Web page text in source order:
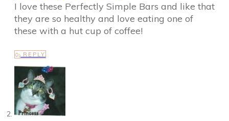
I love these Perfectly Simple Bars and like that
they are so healthy and love eating one of
these with a hut cup of coffee!
REPLY